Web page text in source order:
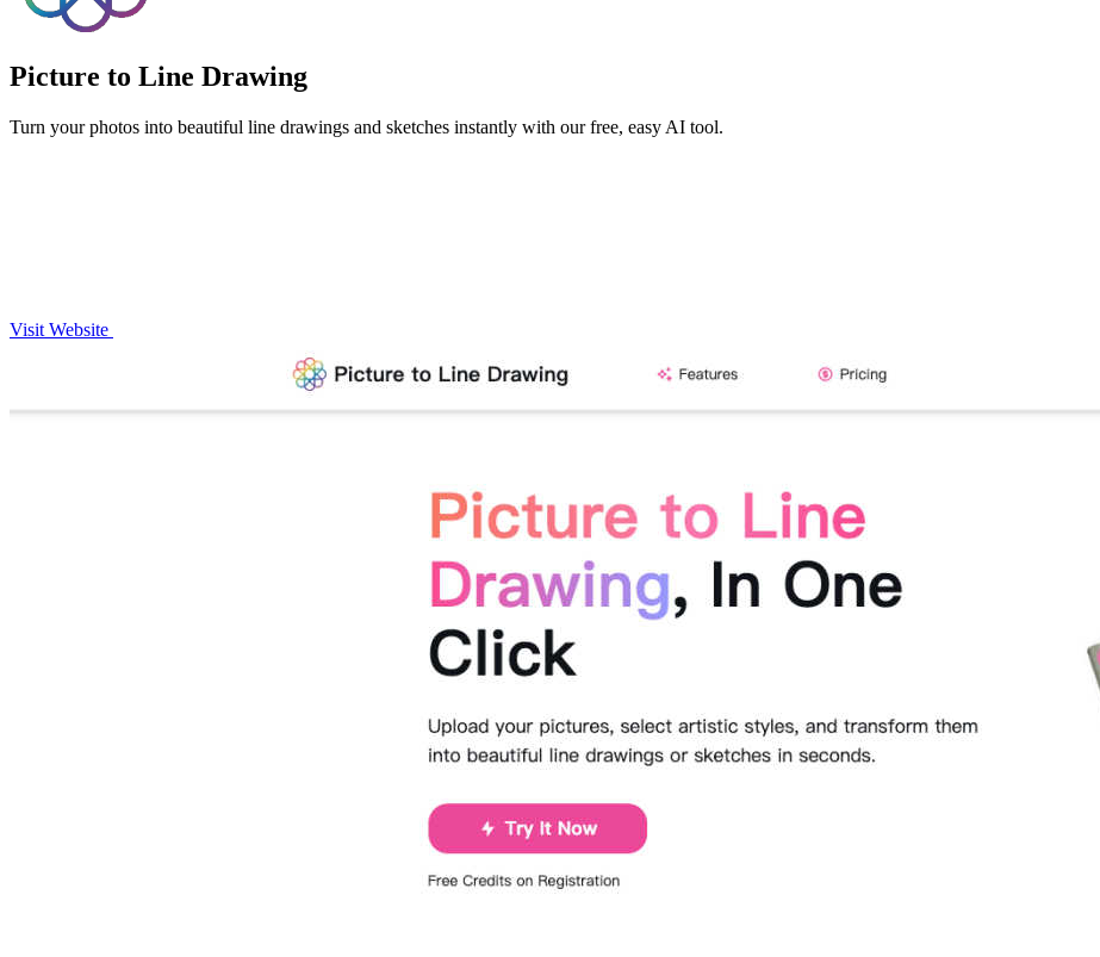
Picture to Line Drawing
Turn your photos into beautiful line drawings and sketches instantly with our free, easy AI tool.
Visit Website